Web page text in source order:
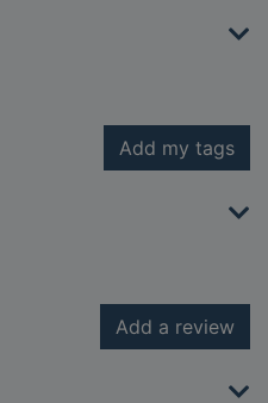
Add my tags
Add a review